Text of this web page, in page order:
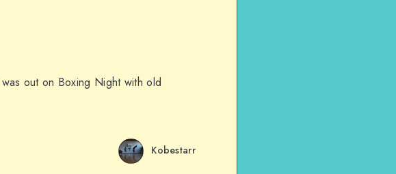
out on Boxing Night with old
Kobestarr